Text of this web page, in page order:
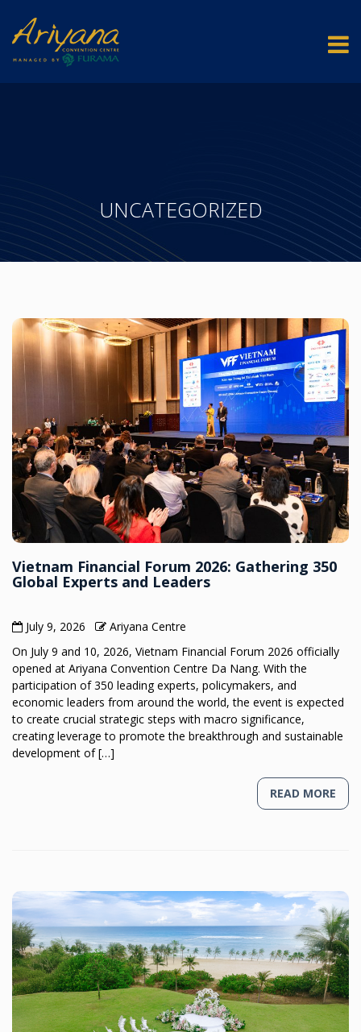
UNCATEGORIZED
Vietnam Financial Forum 2026: Gathering 350
Global Experts and Leaders
July 9, 2026
Ariyana Centre
On July 9 and 10, 2026, Vietnam Financial Forum 2026 officially
opened at Ariyana Convention Centre Da Nang. With the
participation of 350 leading experts, policymakers, and
economic leaders from around the world, the event is expected
to create crucial strategic steps with macro significance,
creating leverage to promote the breakthrough and sustainable
development of […]
READ MORE